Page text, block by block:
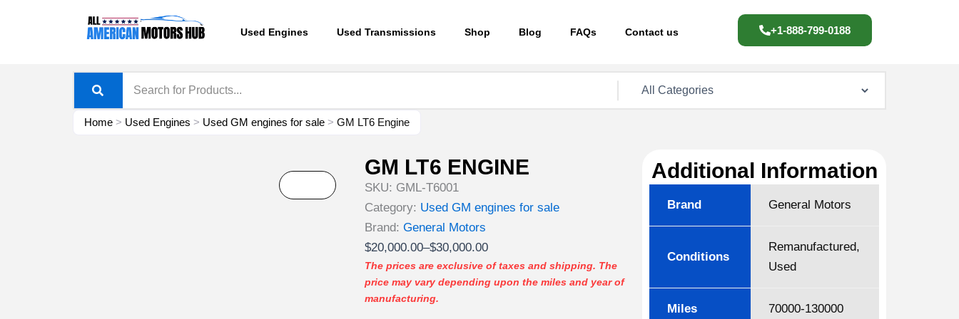
Used Engines Used Transmissions Shop Blog FAQs Contact us +1-888-799-0188
Home > Used Engines > Used GM engines for sale > GM LT6 Engine
GM LT6 ENGINE
SKU: GML-T6001
Category: Used GM engines for sale
Brand: General Motors
$20,000.00–$30,000.00
Price
range:
$20,000.00
through
The prices are exclusive of taxes and shipping. The
price may vary depending upon the miles and year of
manufacturing.
Additional Information
Brand General Motors
Conditions
Remanufactured,
Used
Miles 70000-130000